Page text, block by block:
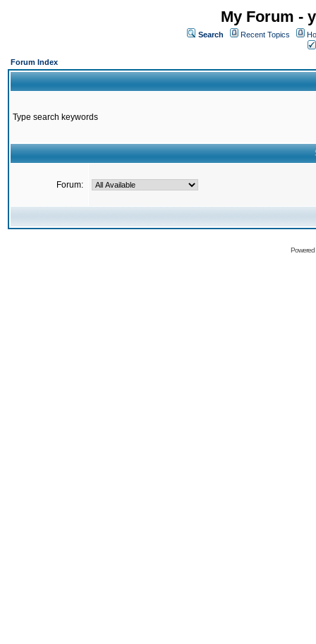
My Forum -
Search Recent Topics
Forum Index
Type search keywords
Forum: